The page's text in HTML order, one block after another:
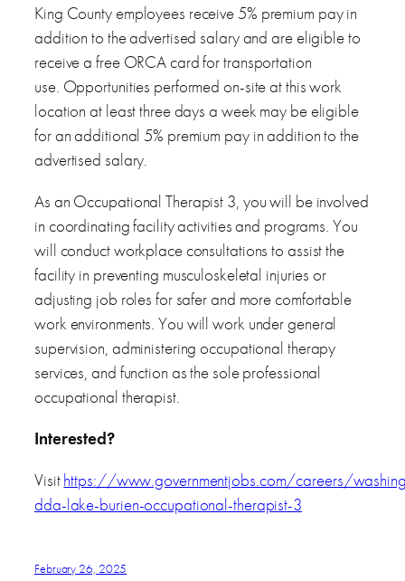
King County employees receive 5% premium pay in
addition to the advertised salary and are eligible to
receive a free ORCA card for transportation
use. Opportunities performed on-site at this work
location at least three days a week may be eligible
for an additional 5% premium pay in addition to the
advertised salary.
As an Occupational Therapist 3, you will be involved
in coordinating facility activities and programs. You
will conduct workplace consultations to assist the
facility in preventing musculoskeletal injuries or
adjusting job roles for safer and more comfortable
work environments. You will work under general
supervision, administering occupational therapy
services, and function as the sole professional
occupational therapist.
Interested?
Visithttps://www.governmentjobs.com/careers/
dda-lake-burien-occupational-therapist-3
February 26, 2025